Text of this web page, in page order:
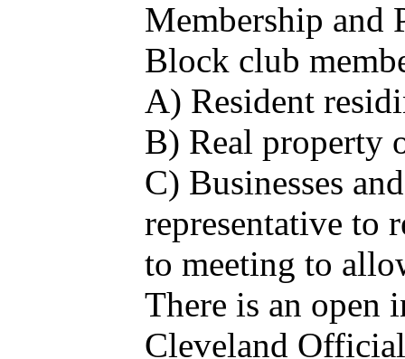
Membership and
Block club
A) Resident
B) Real property
C) Businesses
representative to
to meeting to
There is an open
Cleveland